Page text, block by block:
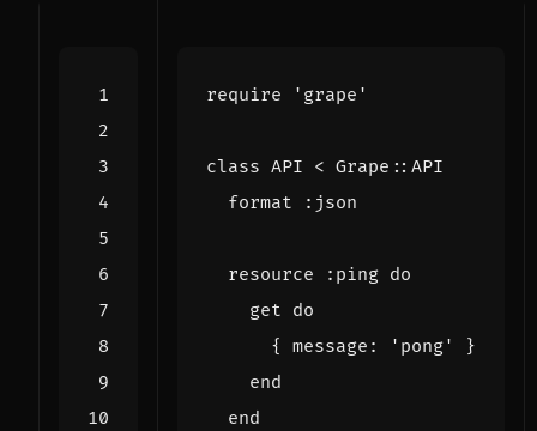
require 'grape'
class API < Grape :: API
format
:json
resource :ping do
get do
{ message : 'pong'
}
end
end